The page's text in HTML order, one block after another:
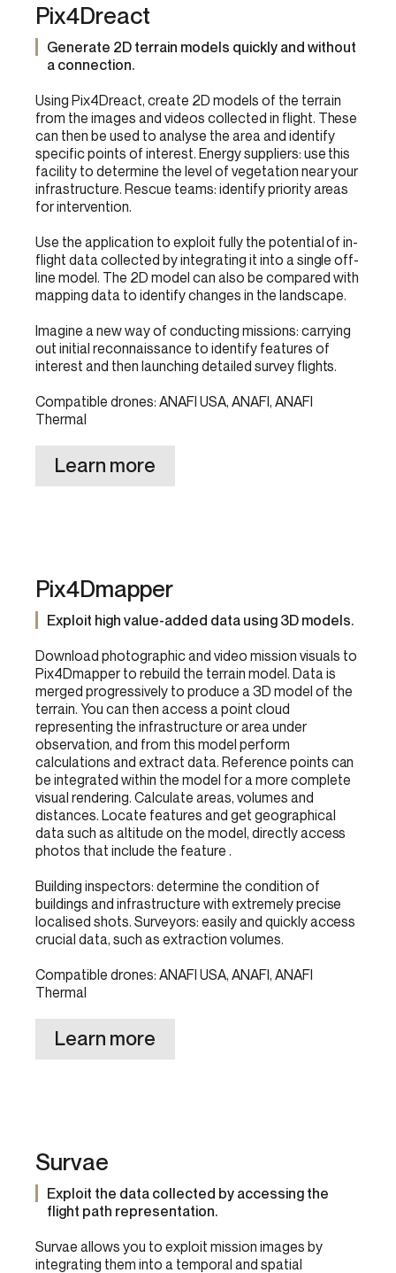
Pix4Dreact
Generate 2D terrain models quickly and without
a connection.
Using Pix4Dreact, create 2D models of the terrain
from the images and videos collected in flight. These
can then be used to analyse the area and identify
specific points of interest. Energy suppliers: use this
facility to determine the level of vegetation near your
infrastructure. Rescue teams: identify priority areas
for intervention.
Use the application to exploit fully the potential of in-
flight data collected by integrating it into a single off-
line model. The 2D model can also be compared with
mapping data to identify changes in the landscape.
Imagine a new way of conducting missions: carrying
out initial reconnaissance to identify features of
interest and then launching detailed survey flights.
Compatible drones: ANAFI USA, ANAFI, ANAFI
Thermal
Learn more
Pix4Dmapper
Exploit high value-added data using 3D models.
Download photographic and video mission visuals to
Pix4Dmapper to rebuild the terrain model. Data is
merged progressively to produce a 3D model of the
terrain. You can then access a point cloud
representing the infrastructure or area under
observation, and from this model perform
calculations and extract data. Reference points can
be integrated within the model for a more complete
visual rendering. Calculate areas, volumes and
distances. Locate features and get geographical
data such as altitude on the model, directly access
photos that include the feature .
Building inspectors: determine the condition of
buildings and infrastructure with extremely precise
localised shots. Surveyors: easily and quickly access
crucial data, such as extraction volumes.
Compatible drones: ANAFI USA, ANAFI, ANAFI
Thermal
Learn more
Survae
Exploit the data collected by accessing the
flight path representation.
Survae allows you to exploit mission images by
integrating them into a temporal and spatial